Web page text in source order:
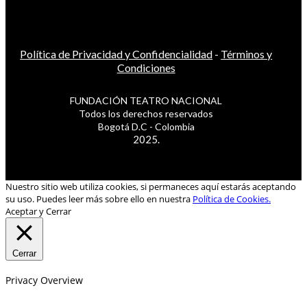
Política de Privacidad y Confidencialidad - Términos y
Condiciones
FUNDACIÓN TEATRO NACIONAL
Todos los derechos reservados
Bogotá D.C - Colombia
2025.
Nuestro sitio web utiliza cookies, si permaneces aquí estarás aceptando
su uso. Puedes leer más sobre ello en nuestra Política de Cookies.
Aceptar y Cerrar
Cerrar
Privacy Overview